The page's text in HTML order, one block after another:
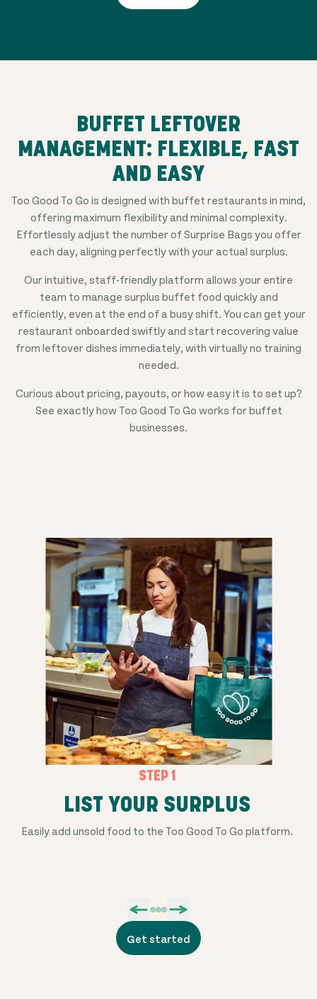
BUFFET LEFTOVER
MANAGEMENT: FLEXIBLE, FAST
AND EASY
Too Good To Go is designed with buffet restaurants in mind,
offering maximum flexibility and minimal complexity.
Effortlessly adjust the number of Surprise Bags you offer
each day, aligning perfectly with your actual surplus.
Our intuitive, staff-friendly platform allows your entire
team to manage surplus buffet food quickly and
efficiently, even at the end of a busy shift. You can get your
restaurant onboarded swiftly and start recovering value
from leftover dishes immediately, with virtually no training
needed.
Curious about pricing, payouts, or how easy it is to set up?
See exactly how Too Good To Go works for buffet
businesses.
STEP 1
LIST YOUR SURPLUS
Easily add unsold food to the Too Good To Go platform.
Get started